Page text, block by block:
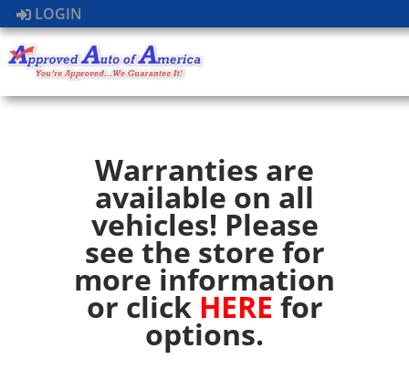
LOGIN
Warranties are
available on all
vehicles! Please
see the store for
more information
or click HERE for
options.